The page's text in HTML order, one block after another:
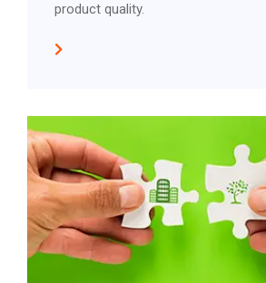
product quality.